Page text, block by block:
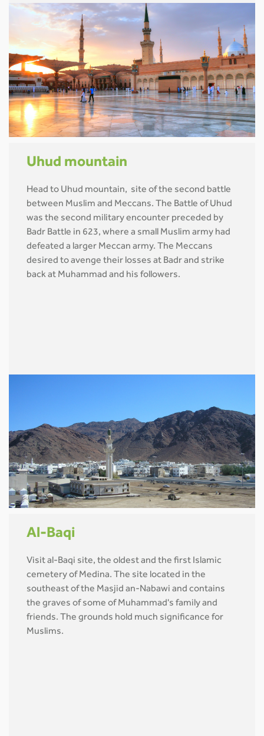
Uhud mountain
Head to Uhud mountain, site of the second battle
between Muslim and Meccans. The Battle of Uhud
was the second military encounter preceded by
Badr Battle in 623, where a small Muslim army had
defeated a larger Meccan army. The Meccans
desired to avenge their losses at Badr and strike
back at Muhammad and his followers.
Al-Baqi
Visit al-Baqi site, the oldest and the first Islamic
cemetery of Medina. The site located in the
southeast of the Masjid an-Nabawi and contains
the graves of some of Muhammad's family and
friends. The grounds hold much significance for
Muslims.